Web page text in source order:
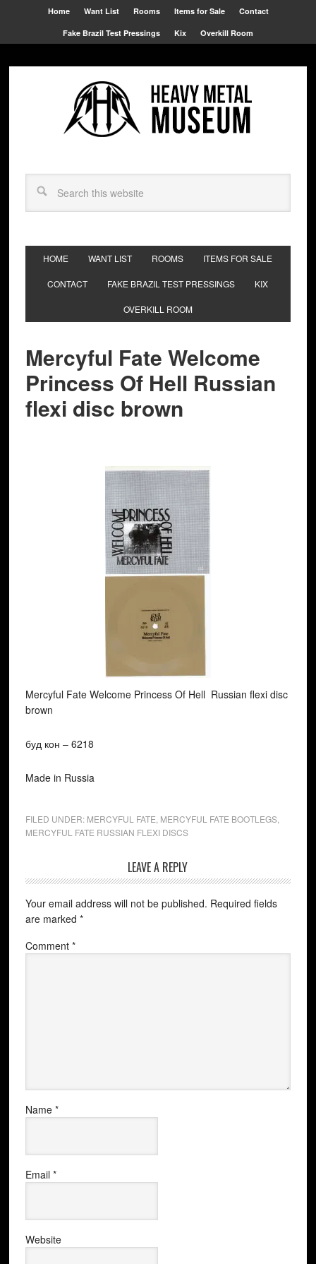
Home Want List Rooms Items for Sale Contact
Fake Brazil Test Pressings Kix Overkill Room
HOME WANT LIST ROOMS ITEMS FOR SALE
CONTACT FAKE BRAZIL TEST PRESSINGS KIX
OVERKILL ROOM
Mercyful Fate Welcome
Princess Of Hell Russian
flexi disc brown
Mercyful Fate Welcome Princess Of Hell Russian flexi disc
brown
буд кон ‎– 6218
Made in Russia
FILED UNDER: MERCYFUL FATE MERCYFUL FATE BOOTLEGS,
MERCYFUL FATE RUSSIAN FLEXI DISCS
LEAVE A REPLY
Your email address will not be published. Required fields
are marked *
Comment *
Name *
Email *
Website